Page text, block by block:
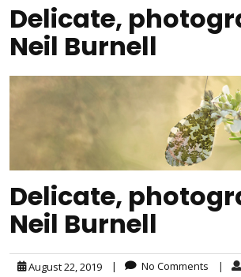
Delicate,
Neil Burnell
Delicate,
Neil Burnell
August 22, 2019 | No Comments |